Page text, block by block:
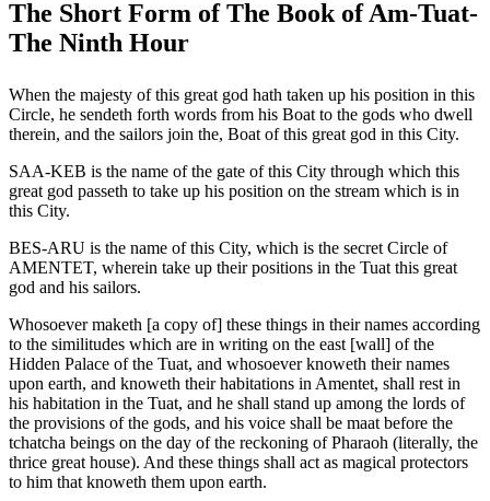
The Short Form of The Book of Am-Tuat-
The Ninth Hour
When the majesty of this great god hath taken up his position in this
Circle, he sendeth forth words from his Boat to the gods who dwell
therein, and the sailors join the, Boat of this great god in this City.
SAA-KEB is the name of the gate of this City through which this
great god passeth to take up his position on the stream which is in
this City.
BES-ARU is the name of this City, which is the secret Circle of
AMENTET, wherein take up their positions in the Tuat this great
god and his sailors.
Whosoever maketh [a copy of] these things in their names according
to the similitudes which are in writing on the east [wall] of the
Hidden Palace of the Tuat, and whosoever knoweth their names
upon earth, and knoweth their habitations in Amentet, shall rest in
his habitation in the Tuat, and he shall stand up among the lords of
the provisions of the gods, and his voice shall be maat before the
tchatcha beings on the day of the reckoning of Pharaoh (literally, the
thrice great house). And these things shall act as magical protectors
to him that knoweth them upon earth.